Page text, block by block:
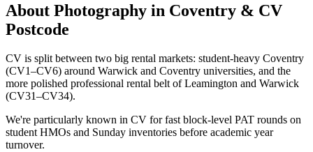
About Photography in Coventry & CV
Postcode
CV is split between two big rental markets: student-heavy Coventry
(CV1–CV6) around Warwick and Coventry universities, and the
more polished professional rental belt of Leamington and Warwick
(CV31–CV34).
We're particularly known in CV for fast block-level PAT rounds on
student HMOs and Sunday inventories before academic year
turnover.